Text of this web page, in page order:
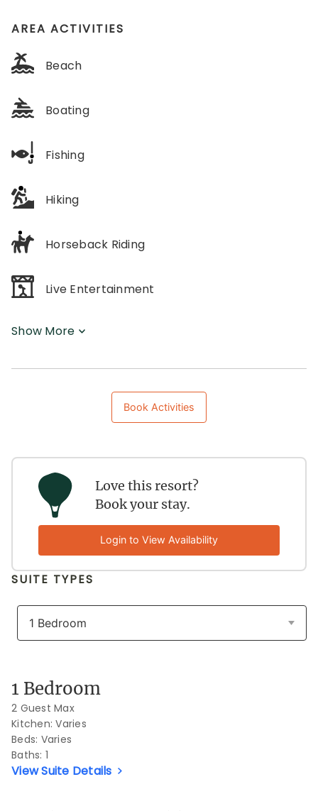
AREA ACTIVITIES
Beach
Boating
Fishing
Hiking
Horseback Riding
Live Entertainment
Show More
Book Activities
Love this resort?
Book your stay.
Login to View Availability
SUITE TYPES
1 Bedroom
2 Guest Max
Kitchen: Varies
Beds: Varies
Baths: 1
View Suite Details